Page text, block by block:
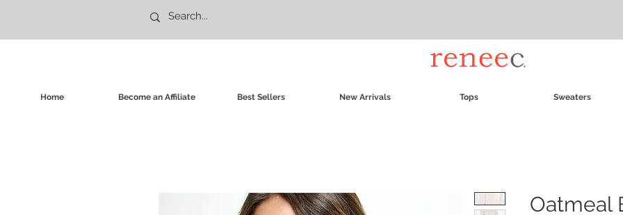
Home Become an Affiliate Best Sellers New Arrivals Tops Sweaters
Oatmeal